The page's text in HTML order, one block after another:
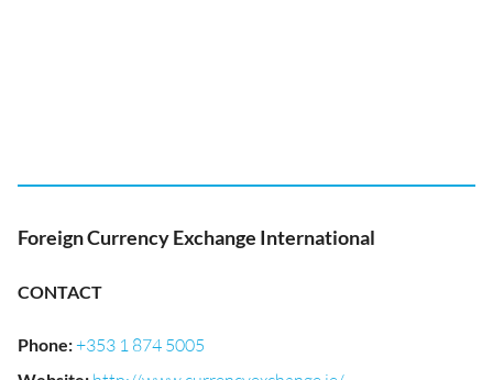
Foreign Currency Exchange International
CONTACT
Phone:+353 1 874 5005